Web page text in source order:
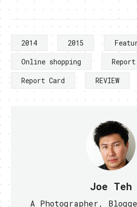
2014 2015
Online shopping
Report
Report Card
REVIEW
Joe Teh
A Photographer,